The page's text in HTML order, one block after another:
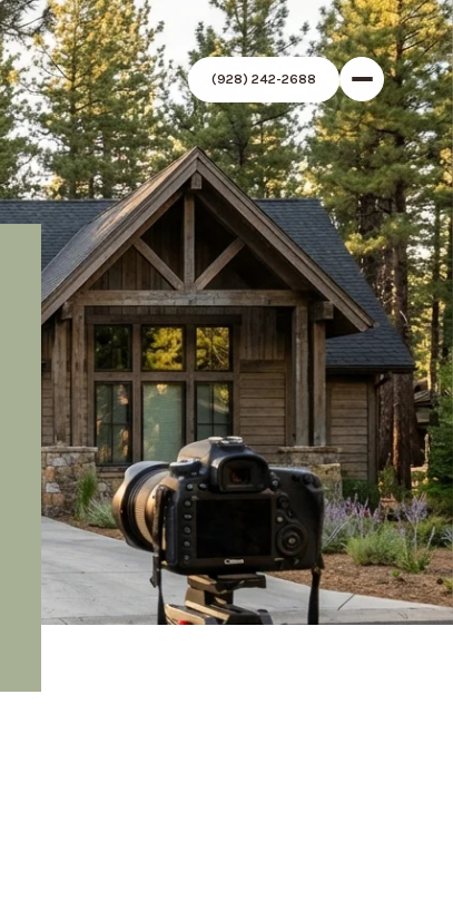
(928) 242-2688